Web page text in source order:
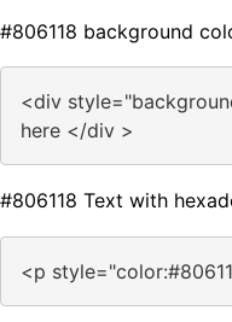
#806118 background
<div
here </div >
#806118 Text with
<p